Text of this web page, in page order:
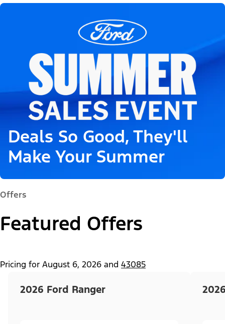
Deals So Good, They'll
Make Your Summer
Offers
Featured Offers
Pricing for August 6, 2026 and 43085
2026 Ford Ranger